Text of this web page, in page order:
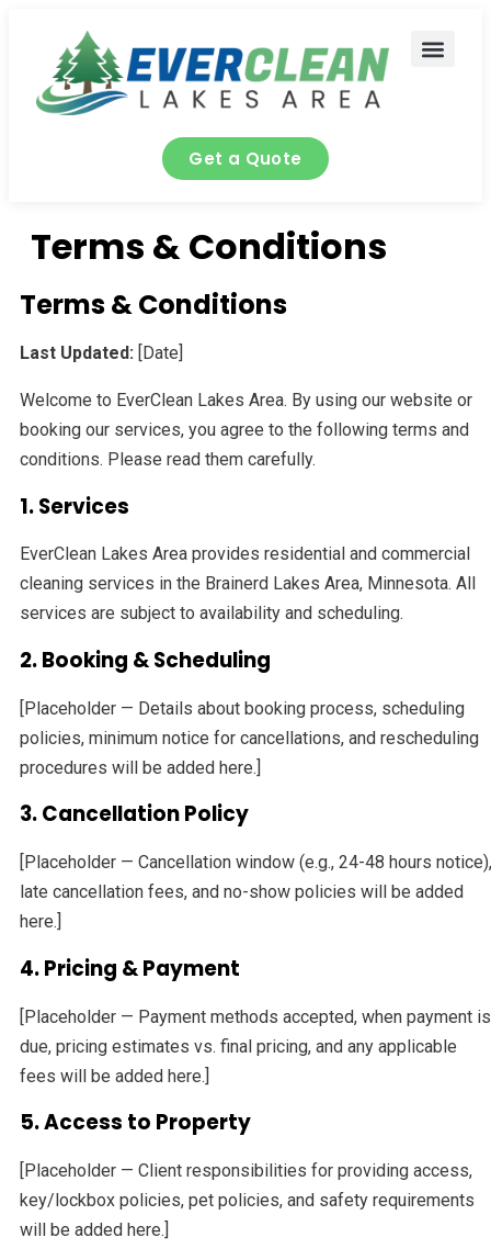
Get a Quote
Terms & Conditions
Terms & Conditions
Last Updated: [Date]
Welcome to EverClean Lakes Area. By using our website or
booking our services, you agree to the following terms and
conditions. Please read them carefully.
1. Services
EverClean Lakes Area provides residential and commercial
cleaning services in the Brainerd Lakes Area, Minnesota. All
services are subject to availability and scheduling.
2. Booking & Scheduling
[Placeholder — Details about booking process, scheduling
policies, minimum notice for cancellations, and rescheduling
procedures will be added here.]
3. Cancellation Policy
[Placeholder — Cancellation window (e.g., 24-48 hours notice),
late cancellation fees, and no-show policies will be added
here.]
4. Pricing & Payment
[Placeholder — Payment methods accepted, when payment is
due, pricing estimates vs. final pricing, and any applicable
fees will be added here.]
5. Access to Property
[Placeholder — Client responsibilities for providing access,
key/lockbox policies, pet policies, and safety requirements
will be added here.]